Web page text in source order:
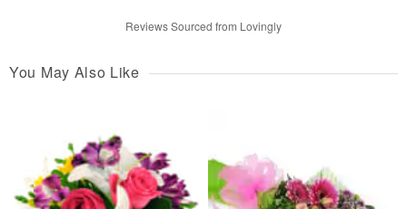
Reviews Sourced from Lovingly
You May Also Like